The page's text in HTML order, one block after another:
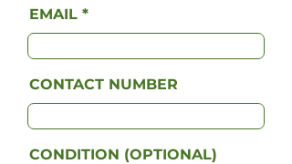
EMAIL
CONTACT NUMBER
CONDITION (OPTIONAL)